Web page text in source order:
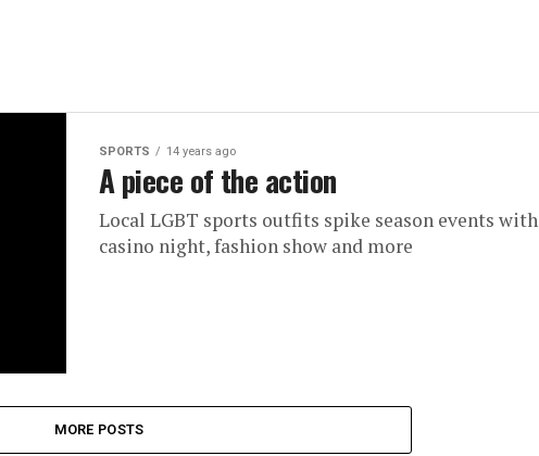
SPORTS 14 years ago
A piece of the action
Local LGBT sports outfits spike season events with
casino night, fashion show and more
MORE POSTS